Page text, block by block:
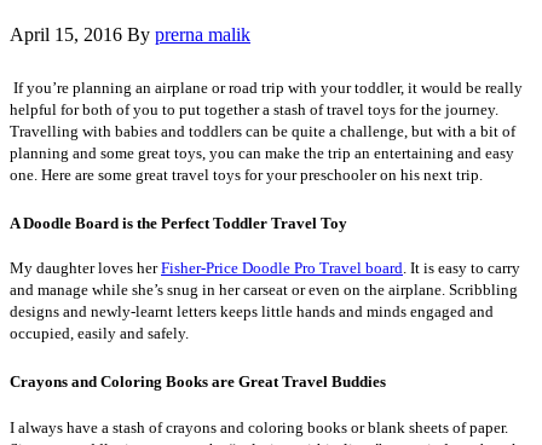
April 15, 2016 By prerna malik
If you’re planning an airplane or road trip with your toddler, it would be really
helpful for both of you to put together a stash of travel toys for the journey.
Travelling with babies and toddlers can be quite a challenge, but with a bit of
planning and some great toys, you can make the trip an entertaining and easy
one. Here are some great travel toys for your preschooler on his next trip.
A Doodle Board is the Perfect Toddler Travel Toy
My daughter loves herFisher-Price Doodle Pro Travel board. It is easy to carry
and manage while she’s snug in her carseat or even on the airplane. Scribbling
designs and newly-learnt letters keeps little hands and minds engaged and
occupied, easily and safely.
Crayons and Coloring Books are Great Travel Buddies
I always have a stash of crayons and coloring books or blank sheets of paper.